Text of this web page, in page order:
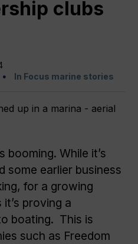
clubs
In Focus marine stories
booming. While it’s
some earlier business
for a growing
proving a
boating. This is
such as Freedom